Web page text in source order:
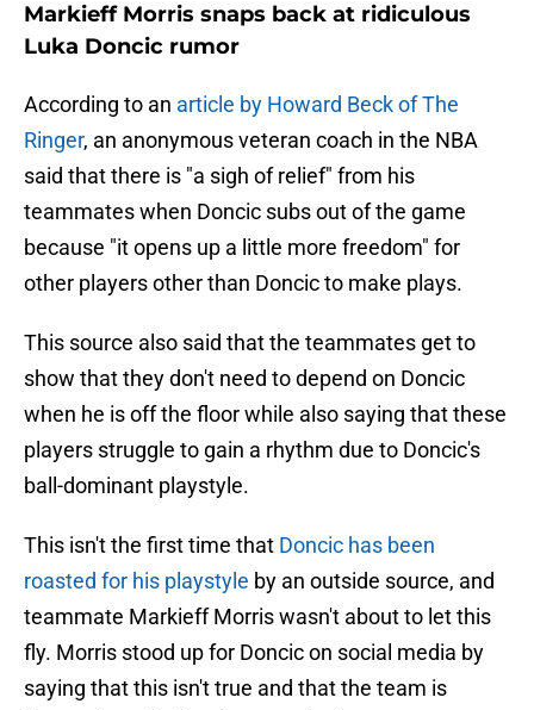
Markieff Morris snaps back at ridiculous
Luka Doncic rumor
According to an article by Howard Beck of The
Ringer, an anonymous veteran coach in the NBA
said that there is "a sigh of relief" from his
teammates when Doncic subs out of the game
because "it opens up a little more freedom" for
other players other than Doncic to make plays.
This source also said that the teammates get to
show that they don't need to depend on Doncic
when he is off the floor while also saying that these
players struggle to gain a rhythm due to Doncic's
ball-dominant playstyle.
This isn't the first time that Doncic has been
roasted for his playstyle by an outside source, and
teammate Markieff Morris wasn't about to let this
fly. Morris stood up for Doncic on social media by
saying that this isn't true and that the team is